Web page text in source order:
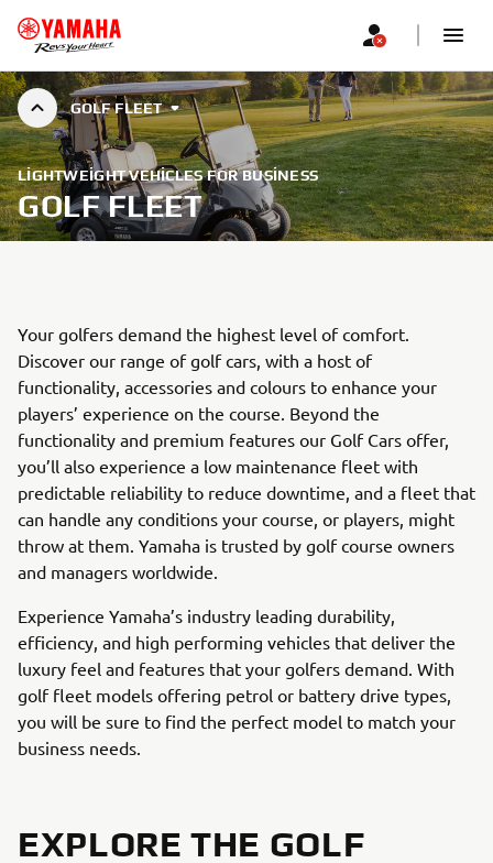
GOLF FLEET
LIGHTWEIGHT VEHICLES FOR BUSINESS
GOLF FLEET
Your golfers demand the highest level of comfort.
Discover our range of golf cars, with a host of
functionality, accessories and colours to enhance your
players’ experience on the course. Beyond the
functionality and premium features our Golf Cars offer,
you’ll also experience a low maintenance fleet with
predictable reliability to reduce downtime, and a fleet that
can handle any conditions your course, or players, might
throw at them. Yamaha is trusted by golf course owners
and managers worldwide.
Experience Yamaha’s industry leading durability,
efficiency, and high performing vehicles that deliver the
luxury feel and features that your golfers demand. With
golf fleet models offering petrol or battery drive types,
you will be sure to find the perfect model to match your
business needs.
EXPLORE THE GOLF